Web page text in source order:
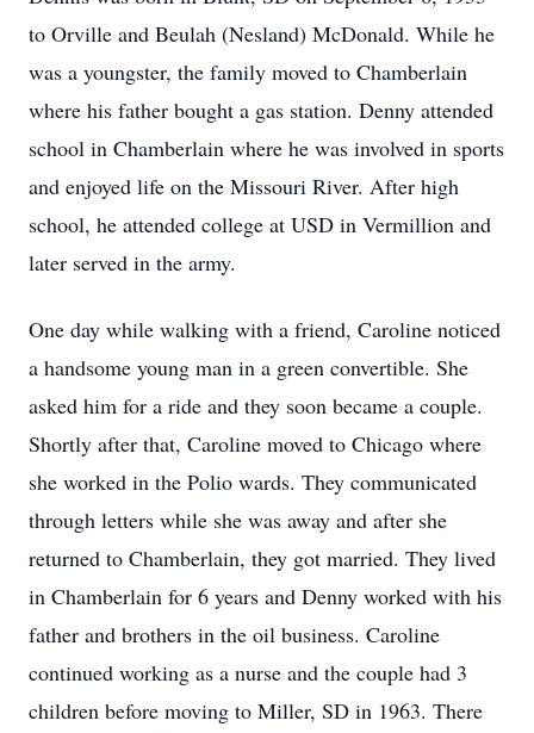
to Orville and Beulah (Nesland) McDonald. While he
was a youngster, the family moved to Chamberlain
where his father bought a gas station. Denny attended
school in Chamberlain where he was involved in sports
and enjoyed life on the Missouri River. After high
school, he attended college at USD in Vermillion and
later served in the army.
One day while walking with a friend, Caroline noticed
a handsome young man in a green convertible. She
asked him for a ride and they soon became a couple.
Shortly after that, Caroline moved to Chicago where
she worked in the Polio wards. They communicated
through letters while she was away and after she
returned to Chamberlain, they got married. They lived
in Chamberlain for 6 years and Denny worked with his
father and brothers in the oil business. Caroline
continued working as a nurse and the couple had 3
children before moving to Miller, SD in 1963. There